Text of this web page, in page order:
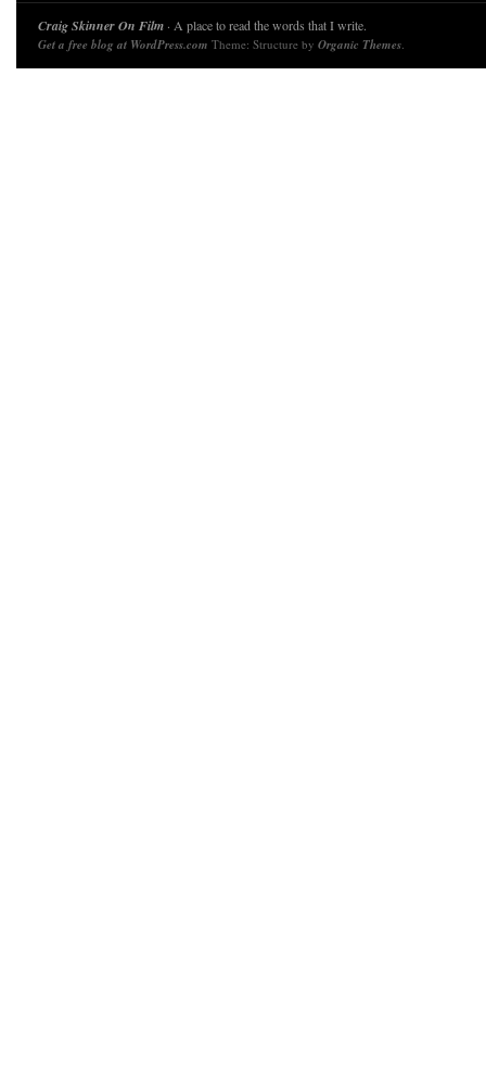
Craig Skinner On Film · A place to read the words that I write.
Get a free blog at WordPress.com Theme: Structure by Organic Themes.